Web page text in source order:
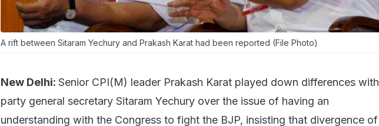
A rift between Sitaram Yechury and Prakash Karat had been reported (File Photo)
New Delhi: Senior CPI(M) leader Prakash Karat played down differences with
party general secretary Sitaram Yechury over the issue of having an
understanding with the Congress to fight the BJP, insisting that divergence of